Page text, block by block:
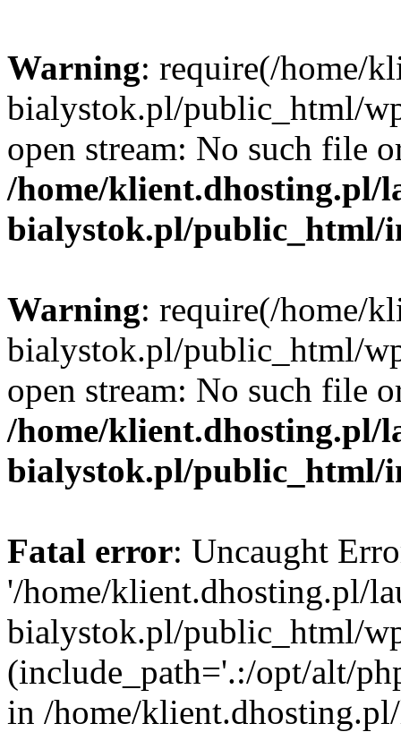
Warning: require(/home/
bialystok.pl/public_html/
open stream: No such file
/home/klient.dhosting.pl/
bialystok.pl/public_html/
Warning: require(/home/
bialystok.pl/public_html/
open stream: No such file
/home/klient.dhosting.pl/
bialystok.pl/public_html/
Fatal error: Uncaught
'/home/klient.dhosting.pl/
bialystok.pl/public_html/
(include_path='.:/opt/alt/
in /home/